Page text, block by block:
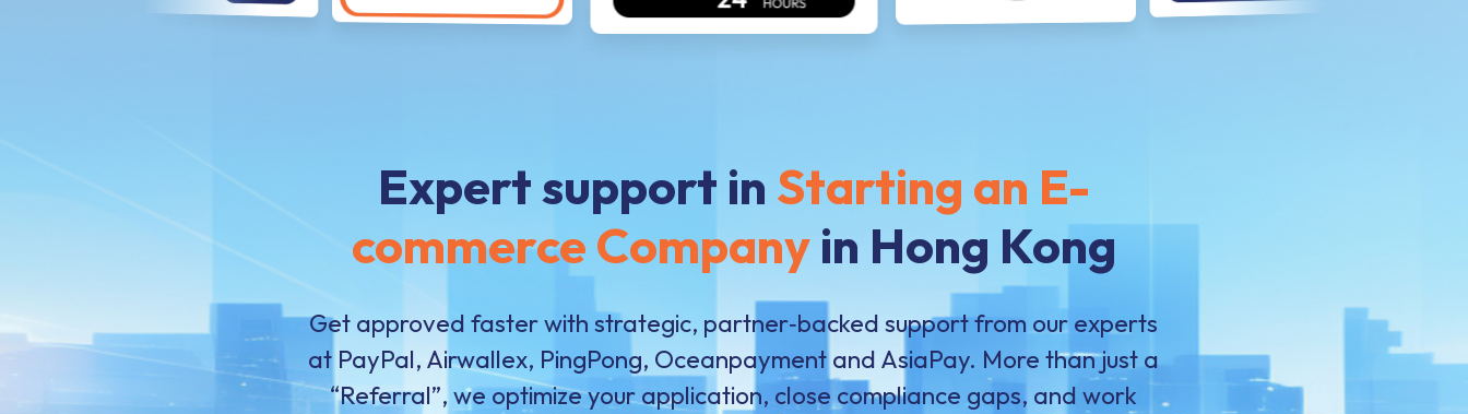
Expert support in Starting an E-
commerce Companyin Hong Kong
Get approved faster with strategic, partner‑backed support from our experts
at PayPal, Airwallex, PingPong, Oceanpayment and AsiaPay. More than just a
“Referral”, we optimize your application, close compliance gaps, and work